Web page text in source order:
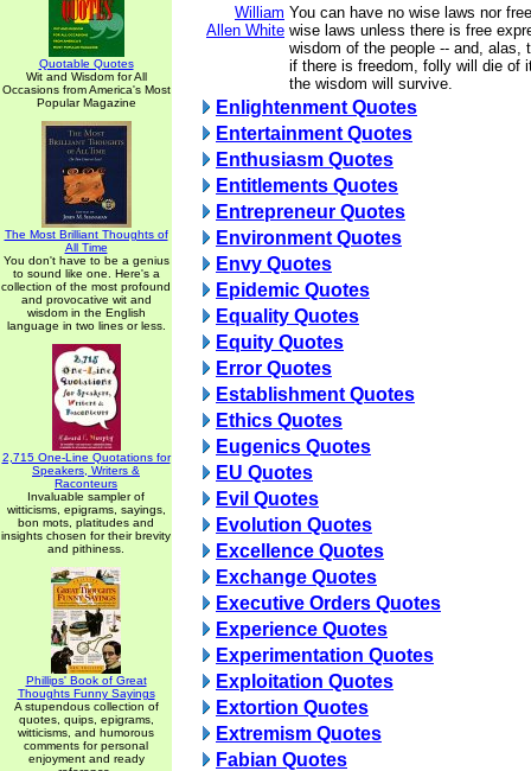
Quotable Quotes
Wit and Wisdom for All
Occasions from America's Most
Popular Magazine
The Most Brilliant Thoughts of
All Time
You don't have to be a genius
to sound like one. Here's a
collection of the most profound
and provocative wit and
wisdom in the English
language in two lines or less.
2,715 One-Line Quotations for
Speakers, Writers &
Raconteurs
Invaluable sampler of
witticisms, epigrams, sayings,
bon mots, platitudes and
insights chosen for their brevity
and pithiness.
Phillips' Book of Great
Thoughts Funny Sayings
A stupendous collection of
quotes, quips, epigrams,
witticisms, and humorous
comments for personal
enjoyment and ready
William
Allen White
You can have no wise laws nor
wise laws unless there is free
wisdom of the people -- and, alas,
if there is freedom, folly will die of
the wisdom will survive.
Enlightenment Quotes
Entertainment Quotes
Enthusiasm Quotes
Entitlements Quotes
Entrepreneur Quotes
Environment Quotes
Envy Quotes
Epidemic Quotes
Equality Quotes
Equity Quotes
Error Quotes
Establishment Quotes
Ethics Quotes
Eugenics Quotes
EU Quotes
Evil Quotes
Evolution Quotes
Excellence Quotes
Exchange Quotes
Executive Orders Quotes
Experience Quotes
Experimentation Quotes
Exploitation Quotes
Extortion Quotes
Extremism Quotes
Fabian Quotes